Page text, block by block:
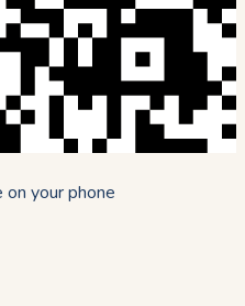
your phone